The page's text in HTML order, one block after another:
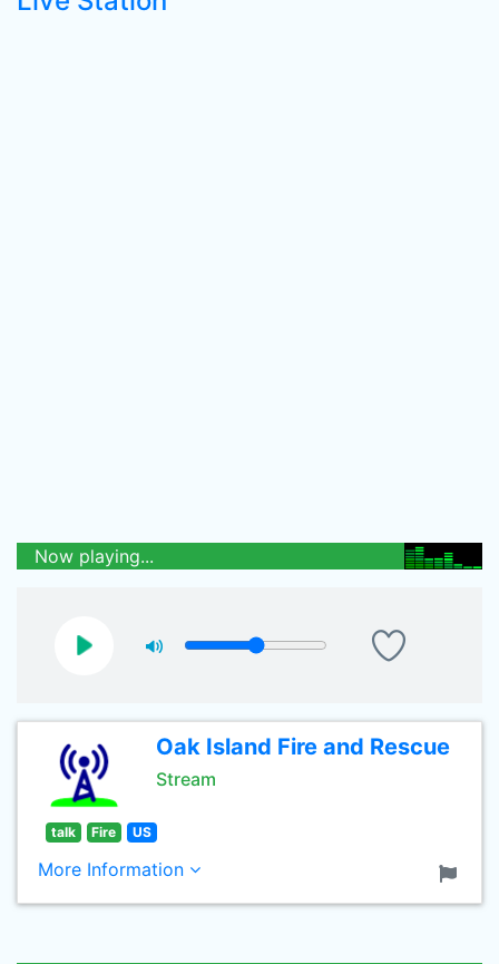
Now playing...
Oak Island Fire and Rescue
Stream
talk Fire US
More Information